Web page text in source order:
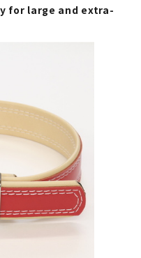
for large and extra-